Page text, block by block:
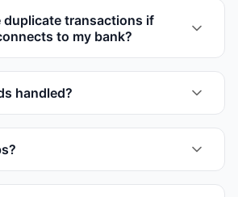
duplicate transactions if
to my bank?
handled?